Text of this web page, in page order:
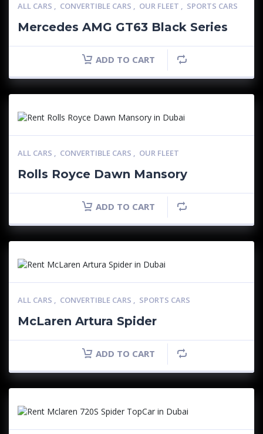
ALL CARS , CONVERTIBLE CARS , OUR FLEET , SPORTS CARS
Mercedes AMG GT63 Black Series
ADD TO CART
ALL CARS , CONVERTIBLE CARS , OUR FLEET
Rolls Royce Dawn Mansory
ADD TO CART
ALL CARS , CONVERTIBLE CARS , SPORTS CARS
McLaren Artura Spider
ADD TO CART